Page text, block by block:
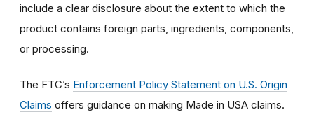
include a clear disclosure about the extent to which the
product contains foreign parts, ingredients, components,
or processing.
The FTC’s Enforcement Policy Statement on U.S. Origin
Claims offers guidance on making Made in USA claims.